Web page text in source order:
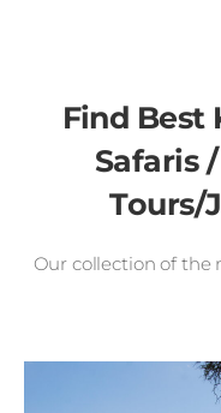
Find Best
Safaris
Tours/
Our collection of the